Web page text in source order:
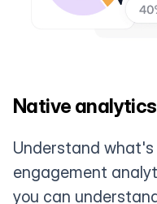
Native
Understand
engagement
you can